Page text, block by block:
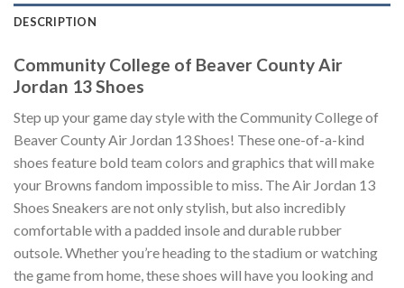
DESCRIPTION
Community College of Beaver County Air
Jordan 13 Shoes
Step up your game day style with the Community College of
Beaver County Air Jordan 13 Shoes! These one-of-a-kind
shoes feature bold team colors and graphics that will make
your Browns fandom impossible to miss. The Air Jordan 13
Shoes Sneakers are not only stylish, but also incredibly
comfortable with a padded insole and durable rubber
outsole. Whether you’re heading to the stadium or watching
the game from home, these shoes will have you looking and